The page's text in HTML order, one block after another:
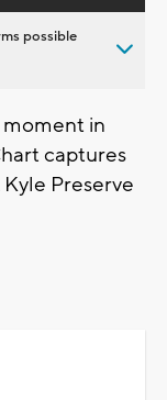
possible
moment in
captures
Preserve